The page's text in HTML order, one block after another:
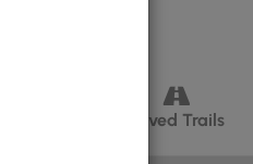
Paved Trails